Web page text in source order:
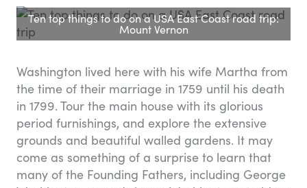
Ten top things to do on a USA East Coast road trip:
Mount Vernon
Washington lived here with his wife Martha from
the time of their marriage in 1759 until his death
in 1799. Tour the main house with its glorious
period furnishings, and explore the extensive
grounds and beautiful walled gardens. It may
come as something of a surprise to learn that
many of the Founding Fathers, including George